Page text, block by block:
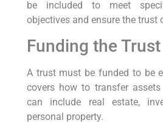
be included to meet
objectives and ensure the trust
Funding the Trust
A trust must be funded to be
covers how to transfer
can include real estate,
personal property.